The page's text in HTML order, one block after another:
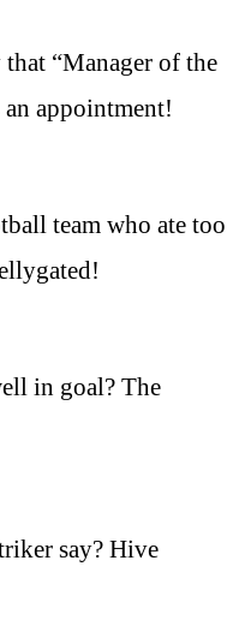
“Manager of the
an appointment!
team who ate too
in goal? The
say? Hive